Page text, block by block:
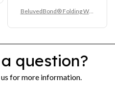
BeluvedBond® Folding Wall
question?
for more information.